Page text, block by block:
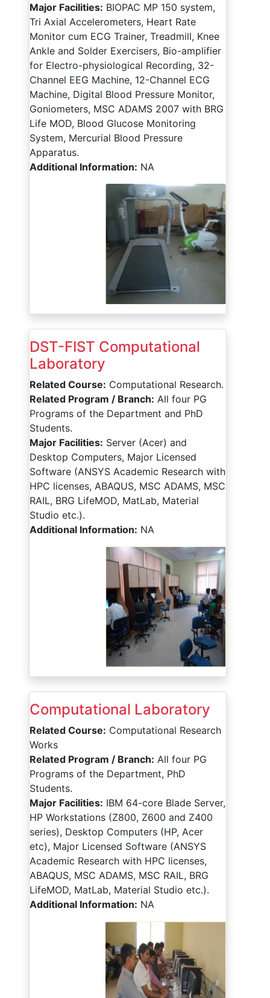
Major Facilities: BIOPAC MP 150 system,
Tri Axial Accelerometers, Heart Rate
Monitor cum ECG Trainer, Treadmill, Knee
Ankle and Solder Exercisers, Bio-amplifier
for Electro-physiological Recording, 32-
Channel EEG Machine, 12-Channel ECG
Machine, Digital Blood Pressure Monitor,
Goniometers, MSC ADAMS 2007 with BRG
Life MOD, Blood Glucose Monitoring
System, Mercurial Blood Pressure
Apparatus.
Additional Information: NA
DST-FIST Computational
Laboratory
Related Course: Computational Research.
Related Program / Branch: All four PG
Programs of the Department and PhD
Students.
Major Facilities: Server (Acer) and
Desktop Computers, Major Licensed
Software (ANSYS Academic Research with
HPC licenses, ABAQUS, MSC ADAMS, MSC
RAIL, BRG LifeMOD, MatLab, Material
Studio etc.).
Additional Information: NA
Computational Laboratory
Related Course: Computational Research
Works
Related Program / Branch: All four PG
Programs of the Department, PhD
Students.
Major Facilities: IBM 64-core Blade Server,
HP Workstations (Z800, Z600 and Z400
series), Desktop Computers (HP, Acer
etc), Major Licensed Software (ANSYS
Academic Research with HPC licenses,
ABAQUS, MSC ADAMS, MSC RAIL, BRG
LifeMOD, MatLab, Material Studio etc.).
Additional Information: NA